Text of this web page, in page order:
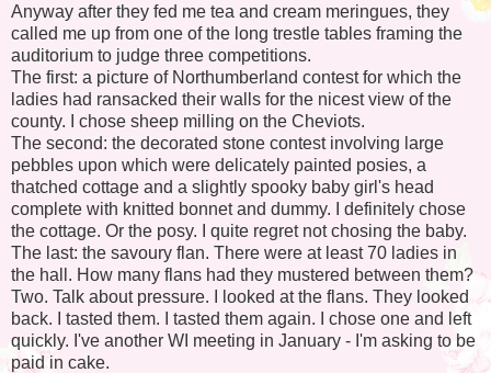
Anyway after they fed me tea and cream meringues, they
called me up from one of the long trestle tables framing the
auditorium to judge three competitions.
The first: a picture of Northumberland contest for which the
ladies had ransacked their walls for the nicest view of the
county. I chose sheep milling on the Cheviots.
The second: the decorated stone contest involving large
pebbles upon which were delicately painted posies, a
thatched cottage and a slightly spooky baby girl's head
complete with knitted bonnet and dummy. I definitely chose
the cottage. Or the posy. I quite regret not chosing the baby.
The last: the savoury flan. There were at least 70 ladies in
the hall. How many flans had they mustered between them?
Two. Talk about pressure. I looked at the flans. They looked
back. I tasted them. I tasted them again. I chose one and left
quickly. I've another WI meeting in January - I'm asking to be
paid in cake.